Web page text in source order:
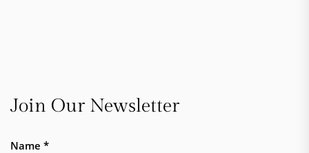
Join Our Newsletter
Name *